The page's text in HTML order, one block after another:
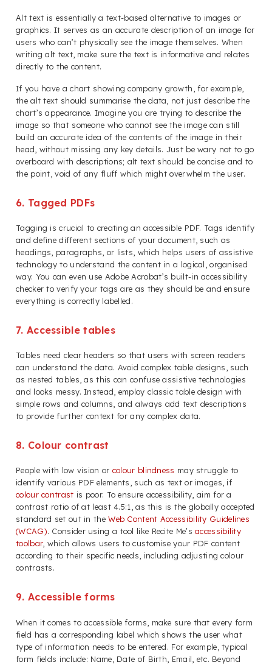
Alt text is essentially a text-based alternative to images or
graphics. It serves as an accurate description of an image for
users who can’t physically see the image themselves. When
writing alt text, make sure the text is informative and relates
directly to the content.
If you have a chart showing company growth, for example,
the alt text should summarise the data, not just describe the
chart’s appearance. Imagine you are trying to describe the
image so that someone who cannot see the image can still
build an accurate idea of the contents of the image in their
head, without missing any key details. Just be wary not to go
overboard with descriptions; alt text should be concise and to
the point, void of any fluff which might overwhelm the user.
6. Tagged PDFs
Tagging is crucial to creating an accessible PDF. Tags identify
and define different sections of your document, such as
headings, paragraphs, or lists, which helps users of assistive
technology to understand the content in a logical, organised
way. You can even use Adobe Acrobat’s built-in accessibility
checker to verify your tags are as they should be and ensure
everything is correctly labelled.
7. Accessible tables
Tables need clear headers so that users with screen readers
can understand the data. Avoid complex table designs, such
as nested tables, as this can confuse assistive technologies
and looks messy. Instead, employ classic table design with
simple rows and columns, and always add text descriptions
to provide further context for any complex data.
8. Colour contrast
People with low vision or colour blindness may struggle to
identify various PDF elements, such as text or images, if
colour contrast is poor. To ensure accessibility, aim for a
contrast ratio of at least 4.5:1, as this is the globally accepted
standard set out in theWeb Content Accessibility Guidelines
(WCAG). Consider using a tool like Recite Me’saccessibility
toolbar, which allows users to customise your PDF content
according to their specific needs, including adjusting colour
contrasts.
9. Accessible forms
When it comes to accessible forms, make sure that every form
field has a corresponding label which shows the user what
type of information needs to be entered. For example, typical
form fields include: Name, Date of Birth, Email, etc. Beyond